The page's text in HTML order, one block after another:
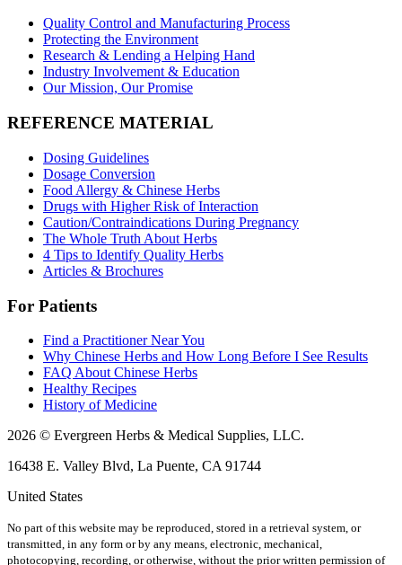
Quality Control and Manufacturing Process
Protecting the Environment
Research & Lending a Helping Hand
Industry Involvement & Education
Our Mission, Our Promise
REFERENCE MATERIAL
Dosing Guidelines
Dosage Conversion
Food Allergy & Chinese Herbs
Drugs with Higher Risk of Interaction
Caution/Contraindications During Pregnancy
The Whole Truth About Herbs
4 Tips to Identify Quality Herbs
Articles & Brochures
For Patients
Find a Practitioner Near You
Why Chinese Herbs and How Long Before I See Results
FAQ About Chinese Herbs
Healthy Recipes
History of Medicine
2026 © Evergreen Herbs & Medical Supplies, LLC.
16438 E. Valley Blvd, La Puente, CA 91744
United States
No part of this website may be reproduced, stored in a retrieval system, or
transmitted, in any form or by any means, electronic, mechanical,
photocopying, recording, or otherwise, without the prior written permission of